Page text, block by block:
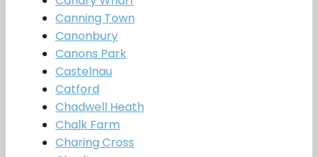
Canning Town
Canonbury
Canons Park
Castelnau
Catford
Chadwell Heath
Chalk Farm
Charing Cross